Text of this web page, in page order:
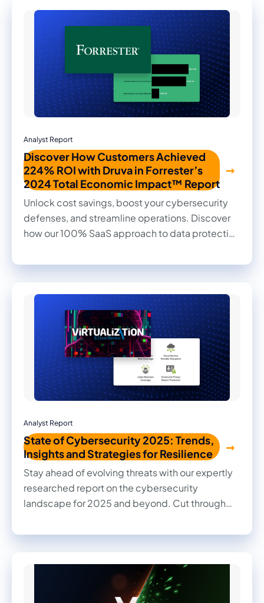
Analyst Report
Discover How Customers Achieved
224% ROI with Druva in Forrester’s
2024 Total Economic Impact™ Report
Unlock cost savings, boost your cybersecurity
defenses, and streamline operations. Discover
how our 100% SaaS approach to data protection
2024 Forrester Total Economic Impact™ study.
the impact it made on their businesses.
Analyst Report
State of Cybersecurity 2025: Trends,
Insights and Strategies for Resilience
Stay ahead of evolving threats with our expertly
researched report on the cybersecurity
landscape for 2025 and beyond. Cut through
recommendations, and actionable strategies to
strengthen your organization's security posture.